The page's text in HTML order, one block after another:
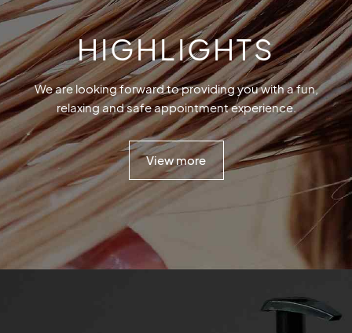
HIGHLIGHTS
We are looking forward to providing you with a fun,
relaxing and safe appointment experience.
View more